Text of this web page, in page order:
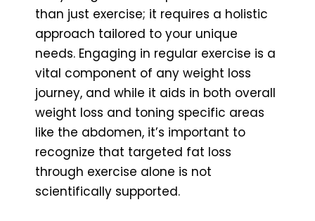
than just exercise; it requires a holistic
approach tailored to your unique
needs. Engaging in regular exercise is a
vital component of any weight loss
journey, and while it aids in both overall
weight loss and toning specific areas
like the abdomen, it’s important to
recognize that targeted fat loss
through exercise alone is not
scientifically supported.